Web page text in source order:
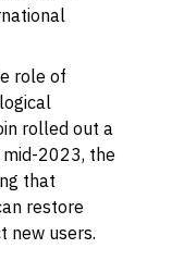
role of
rolled out a
2023, the
that
restore
new users.